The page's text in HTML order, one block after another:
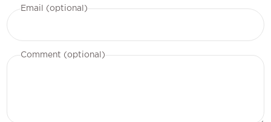
Email (optional)
Comment (optional)